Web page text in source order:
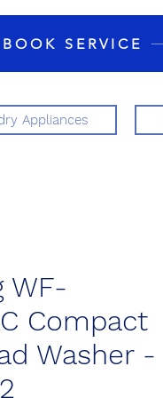
BOOK SERVICE
Appliances
WF-
Compact
Washer -